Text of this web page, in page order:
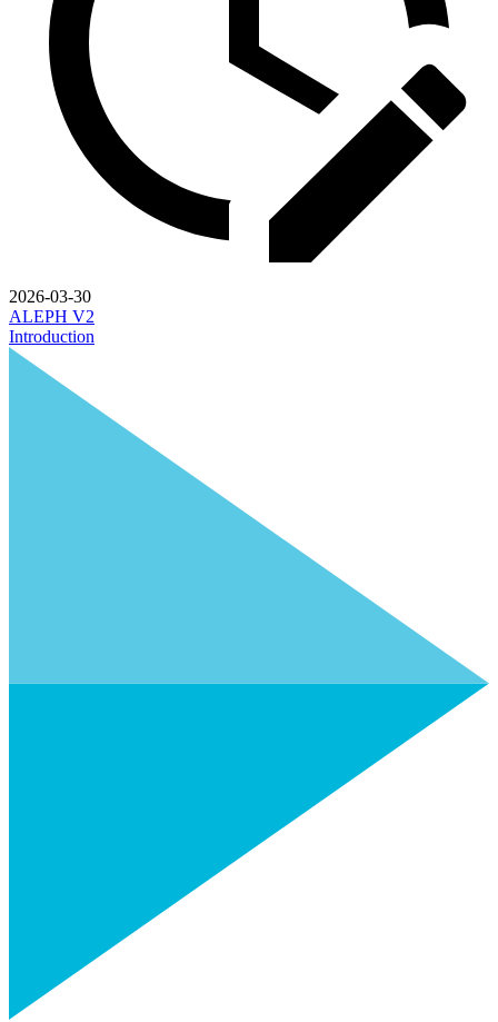
2026-03-30
ALEPH V2
Introduction